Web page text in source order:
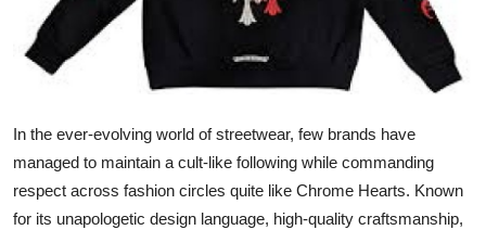
Business
Real Estate
In the ever-evolving world of streetwear, few brands have
managed to maintain a cult-like following while commanding
respect across fashion circles quite like Chrome Hearts. Known
for its unapologetic design language, high-quality craftsmanship,